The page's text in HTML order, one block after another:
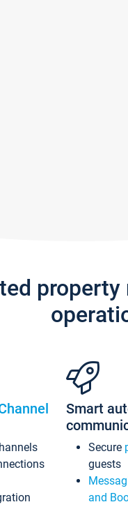
Smart
Secure
guests
and